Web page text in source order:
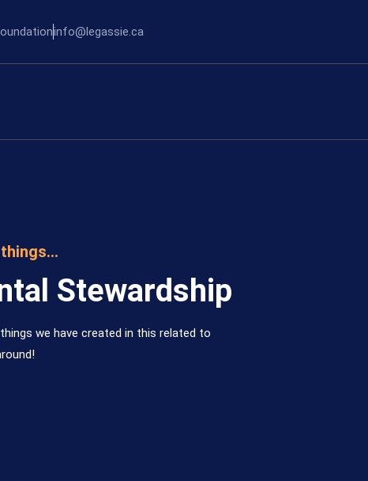
info@legassie.ca
Stewardship
we have created in this related to